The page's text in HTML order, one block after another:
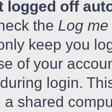
logged off
the Log
keep you
of your
login.
shared